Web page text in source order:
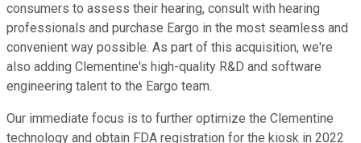
consumers to assess their hearing, consult with hearing
professionals and purchase Eargo in the most seamless and
convenient way possible. As part of this acquisition, we're
also adding Clementine's high-quality R&D and software
engineering talent to the Eargo team.
Our immediate focus is to further optimize the Clementine
technology and obtain FDA registration for the kiosk in 2022